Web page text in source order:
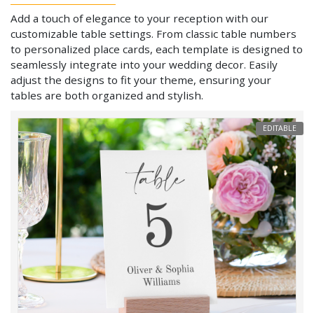
Add a touch of elegance to your reception with our
customizable table settings. From classic table numbers
to personalized place cards, each template is designed to
seamlessly integrate into your wedding decor. Easily
adjust the designs to fit your theme, ensuring your
tables are both organized and stylish.
EDITABLE